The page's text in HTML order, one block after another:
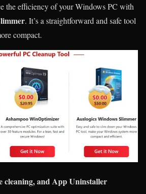
the efficiency of your Windows PC with
. It’s a straightforward and safe tool
compact.
cleaning, and App Uninstaller